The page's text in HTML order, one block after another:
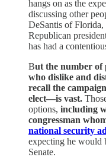
hangs on as the
discussing other
DeSantis of
Republican
has had a
But the number of
who dislike and
recall the
elect—is vast.
options, including
congressman
national security
expecting he would
Senate.